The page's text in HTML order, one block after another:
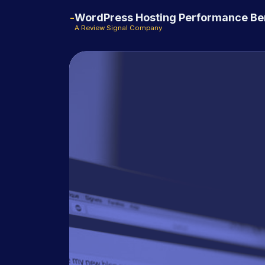
WordPress Hosting Performance
A Review Signal Company